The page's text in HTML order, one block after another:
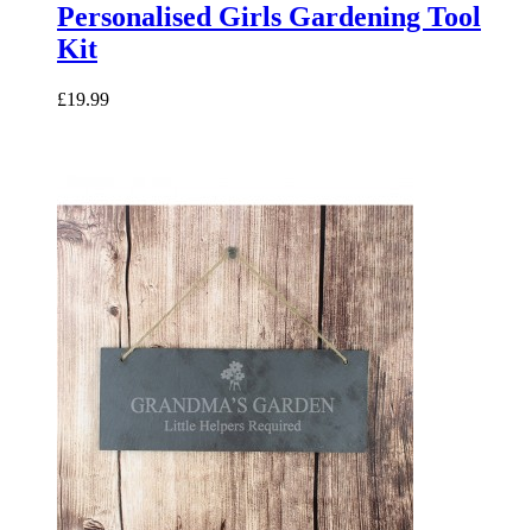
Personalised Girls Gardening Tool
Kit
£19.99